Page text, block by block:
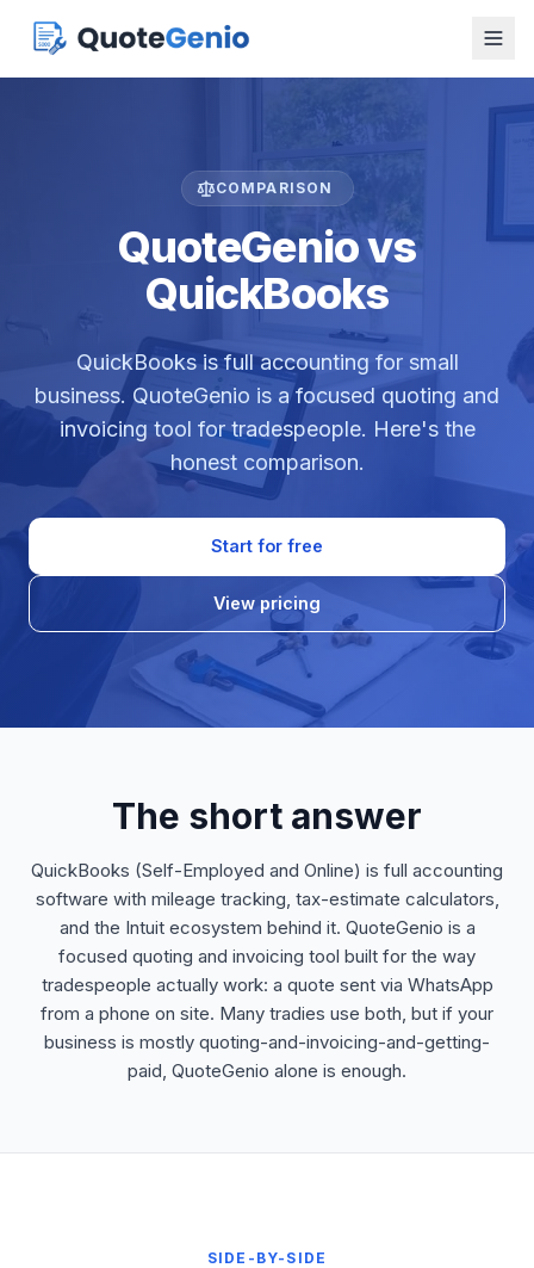
COMPARISON
QuoteGenio vs
QuickBooks
QuickBooks is full accounting for small
business. QuoteGenio is a focused quoting and
invoicing tool for tradespeople. Here's the
honest comparison.
Start for free
View pricing
The short answer
QuickBooks (Self-Employed and Online) is full accounting
software with mileage tracking, tax-estimate calculators,
and the Intuit ecosystem behind it. QuoteGenio is a
focused quoting and invoicing tool built for the way
tradespeople actually work: a quote sent via WhatsApp
from a phone on site. Many tradies use both, but if your
business is mostly quoting-and-invoicing-and-getting-
paid, QuoteGenio alone is enough.
SIDE-BY-SIDE